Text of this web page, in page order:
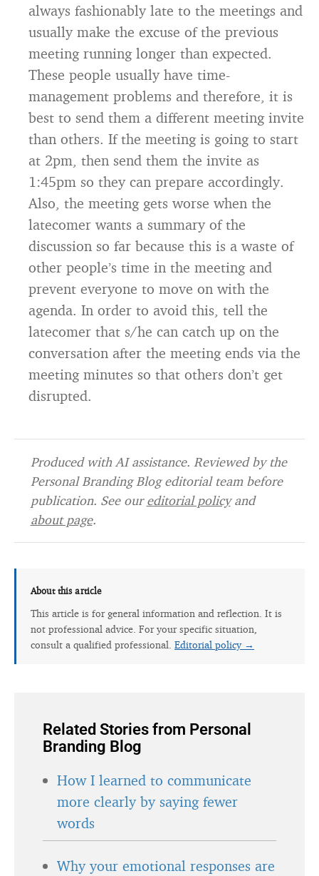
always fashionably late to the meetings and
usually make the excuse of the previous
meeting running longer than expected.
These people usually have time-
management problems and therefore, it is
best to send them a different meeting invite
than others. If the meeting is going to start
at 2pm, then send them the invite as
1:45pm so they can prepare accordingly.
Also, the meeting gets worse when the
latecomer wants a summary of the
discussion so far because this is a waste of
other people’s time in the meeting and
prevent everyone to move on with the
agenda. In order to avoid this, tell the
latecomer that s/he can catch up on the
conversation after the meeting ends via the
meeting minutes so that others don’t get
disrupted.
Produced with AI assistance. Reviewed by the
Personal Branding Blog editorial team before
publication. See oureditorial policyand
about page.
About this article
This article is for general information and reflection. It is
not professional advice. For your specific situation,
consult a qualified professional. Editorial policy →
Related Stories from Personal
Branding Blog
How I learned to communicate
more clearly by saying fewer
words
Why your emotional responses are